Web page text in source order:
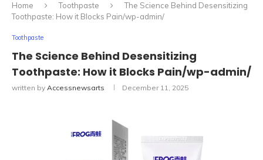
Home Toothpaste
The Science Behind Desensitizing
Toothpaste: How it Blocks Pain/wp-admin/
Toothpaste
The Science Behind Desensitizing
Toothpaste: How it Blocks Pain/wp-admin/
written by Accessnewsarts December 11, 2025